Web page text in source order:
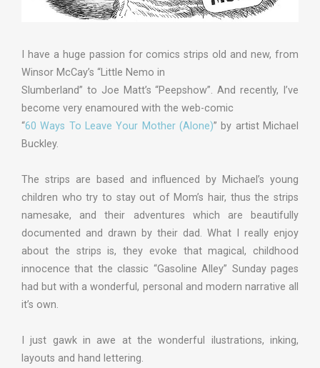
I have a huge passion for comics strips old and new, from
Winsor McCay’s “Little Nemo in
Slumberland” to Joe Matt’s “Peepshow”. And recently, I’ve
become very enamoured with the web-comic
“60 Ways To Leave Your Mother (Alone)” by artist Michael
Buckley.
The strips are based and influenced by Michael’s young
children who try to stay out of Mom’s hair, thus the strips
namesake, and their adventures which are beautifully
documented and drawn by their dad. What I really enjoy
about the strips is, they evoke that magical, childhood
innocence that the classic “Gasoline Alley” Sunday pages
had but with a wonderful, personal and modern narrative all
it’s own.
I just gawk in awe at the wonderful ilustrations, inking,
layouts and hand lettering.